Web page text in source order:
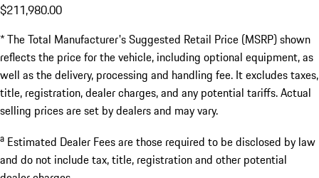
$211,980.00
* The Total Manufacturer's Suggested Retail Price (MSRP) shown
reflects the price for the vehicle, including optional equipment, as
well as the delivery, processing and handling fee. It excludes taxes,
title, registration, dealer charges, and any potential tariffs. Actual
selling prices are set by dealers and may vary.
a Estimated Dealer Fees are those required to be disclosed by law
and do not include tax, title, registration and other potential